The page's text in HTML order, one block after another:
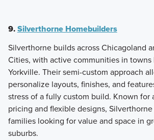
9.Silverthorne Homebuilders
Silverthorne builds across Chicagoland
Cities, with active communities in towns
Yorkville. Their semi-custom approach
personalize layouts, finishes, and
stress of a fully custom build. Known for
pricing and flexible designs,
families looking for value and space in
suburbs.